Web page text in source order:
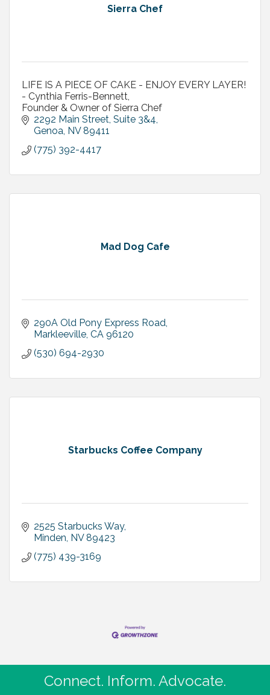
Sierra Chef
LIFE IS A PIECE OF CAKE - ENJOY EVERY LAYER!
- Cynthia Ferris-Bennett,
Founder & Owner of Sierra Chef
2292 Main Street, Suite 3&4
Genoa NV 89411
(775) 392-4417
Mad Dog Cafe
290A Old Pony Express Road
Markleeville CA 96120
(530) 694-2930
Starbucks Coffee Company
2525 Starbucks Way
Minden NV 89423
(775) 439-3169
Connect. Inform. Advocate.